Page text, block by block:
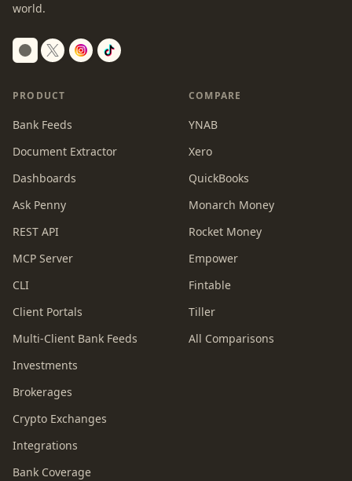
world.
Switch to dark mode
PRODUCT
Bank Feeds
Document Extractor
Dashboards
Ask Penny
REST API
MCP Server
CLI
Client Portals
Multi-Client Bank Feeds
Investments
Brokerages
Crypto Exchanges
Integrations
Bank Coverage
COMPARE
YNAB
Xero
QuickBooks
Monarch Money
Rocket Money
Empower
Fintable
Tiller
All Comparisons